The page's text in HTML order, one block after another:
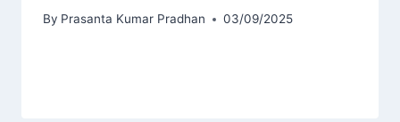
By Prasanta Kumar Pradhan 03/09/2025